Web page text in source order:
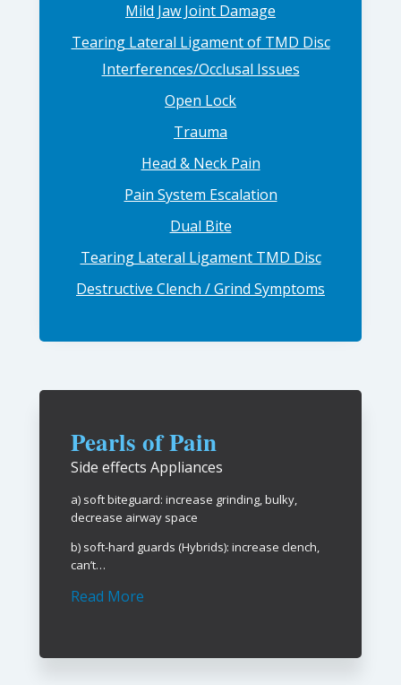
Mild Jaw Joint Damage
Tearing Lateral Ligament of TMD Disc
Interferences/Occlusal Issues
Open Lock
Trauma
Head & Neck Pain
Pain System Escalation
Dual Bite
Tearing Lateral Ligament TMD Disc
Destructive Clench / Grind Symptoms
Pearls of Pain
Side effects Appliances
a) soft biteguard: increase grinding, bulky,
decrease airway space
b) soft-hard guards (Hybrids): increase clench,
can’t…
Read More